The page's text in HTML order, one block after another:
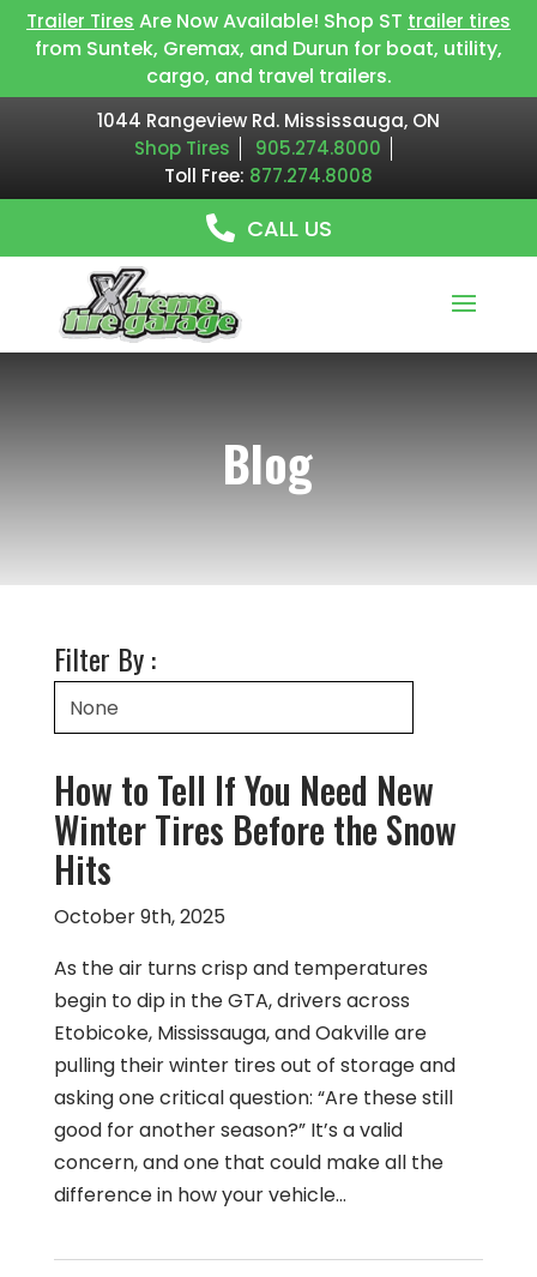
Trailer Tires Are Now Available! Shop ST trailer tires
from Suntek, Gremax, and Durun for boat, utility,
cargo, and travel trailers.
1044 Rangeview Rd. Mississauga, ON
Shop Tires
905.274.8000
Toll Free: 877.274.8008
CALL US
Blog
Filter By :
How to Tell If You Need New
Winter Tires Before the Snow
Hits
October 9th, 2025
As the air turns crisp and temperatures
begin to dip in the GTA, drivers across
Etobicoke, Mississauga, and Oakville are
pulling their winter tires out of storage and
asking one critical question: “Are these still
good for another season?” It’s a valid
concern, and one that could make all the
difference in how your vehicle…